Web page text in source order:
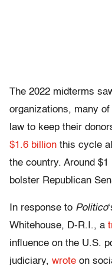
The 2022 midterms
organizations, many
law to keep their
$1.6 billion this cycle
the country. Around
bolster Republican
In response to Politico
Whitehouse, D-R.I., a
influence on the U.S.
judiciary, wrote on